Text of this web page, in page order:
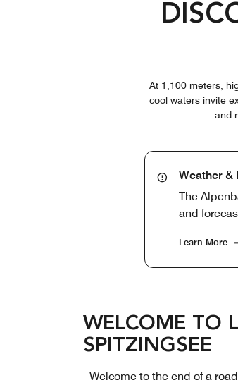
At 1,100 meters,
cool waters invite
and
Weather &
The
and
Learn More
WELCOME TO
SPITZINGSEE
Welcome to the end of a